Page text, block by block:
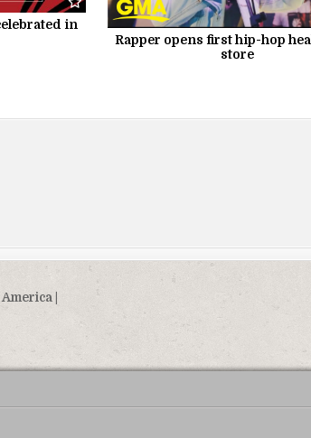
in
Rapper opens first hip-hop
store
|